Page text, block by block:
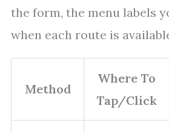
the form, the menu labels
when each route is
Method
Where To
Tap/Click